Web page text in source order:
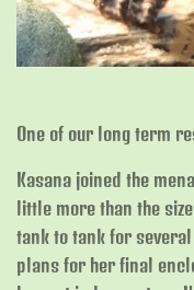
One of our long term
Kasana joined the
little more than the
tank to tank for
plans for her final